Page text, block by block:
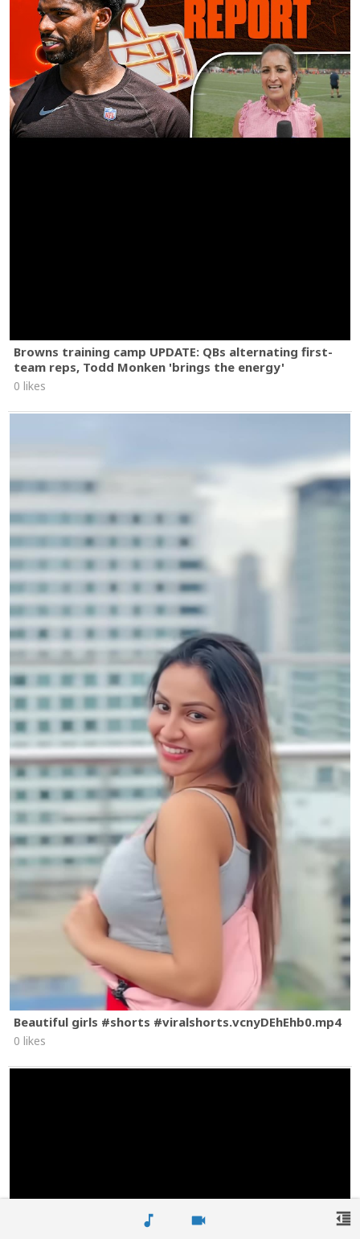
music_note videocam
Browns training camp UPDATE: QBs alternating first-
team reps, Todd Monken 'brings the energy'
0 likes
Beautiful girls #shorts #viralshorts.vcnyDEhEhb0.mp4
0 likes
format_indent_decrease